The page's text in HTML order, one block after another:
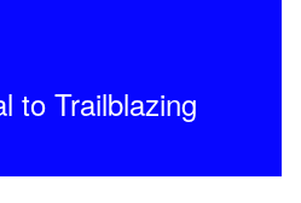
to Trailblazing